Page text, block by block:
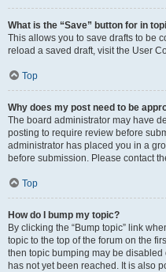
What is the “Save” button for in
This allows you to save drafts to be
reload a saved draft, visit the User
Top
Why does my post need to be
The board administrator may have
posting to require review before
administrator has placed you in a
before submission. Please contact
Top
How do I bump my topic?
By clicking the “Bump topic” link
topic to the top of the forum on the
then topic bumping may be
has not yet been reached. It is also